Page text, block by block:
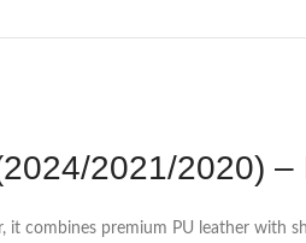
2021/2020) –
it combines premium PU leather with